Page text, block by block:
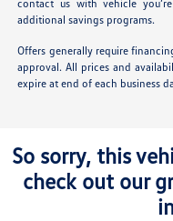
contact us with vehicle
additional savings programs.
Offers generally require
approval. All prices and
expire at end of each business
So sorry, this
check out our